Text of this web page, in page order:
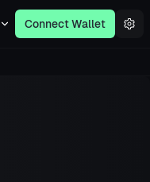
Connect Wallet